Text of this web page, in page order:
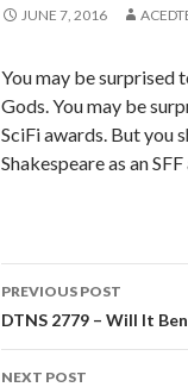
JUNE 7, 2016
You may be surprised
Gods. You may be
SciFi awards. But you
Shakespeare as an
Post
navigation
PREVIOUS POST
DTNS 2779 – Will It
NEXT POST